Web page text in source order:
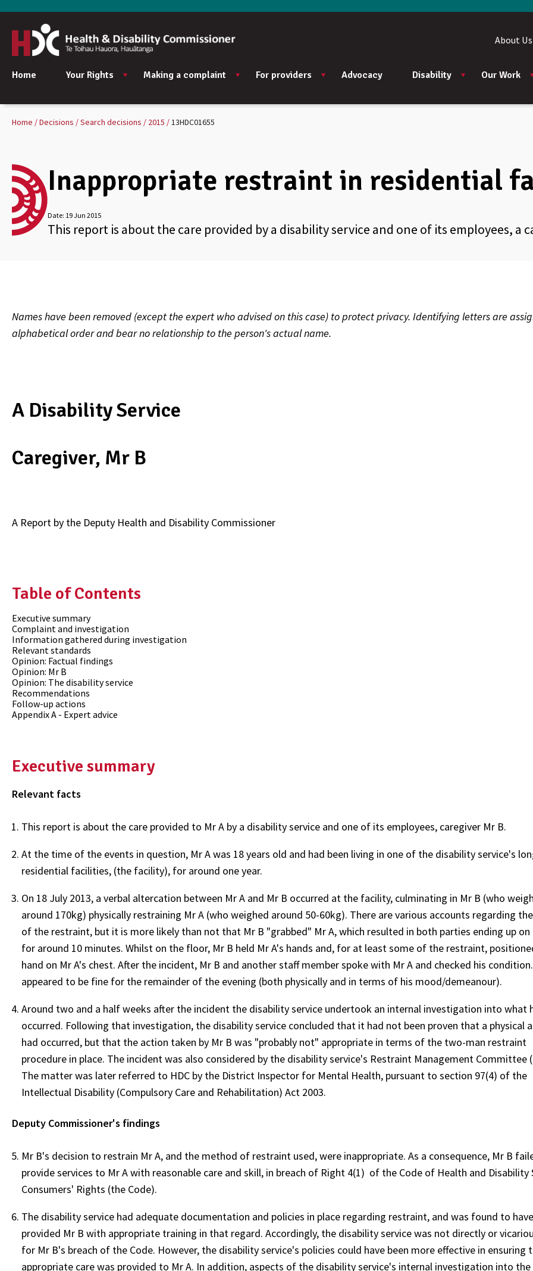
Home Your Rights Making a complaint For providers Advocacy Disability Our Work
About Us
Home Decisions Search decisions 2015 13HDC01655
Inappropriate restraint in residential
Date: 19 Jun 2015
This report is about the care provided by a disability service and one of its employees, a
Names have been removed (except the expert who advised on this case) to protect privacy. Identifying letters are
alphabetical order and bear no relationship to the person's actual name.
A Disability Service
Caregiver, Mr B
A Report by the Deputy Health and Disability Commissioner
Table of Contents
Executive summary
Complaint and investigation
Information gathered during investigation
Relevant standards
Opinion: Factual findings
Opinion: Mr B
Opinion: The disability service
Recommendations
Follow-up actions
Appendix A - Expert advice
Executive summary
Relevant facts
This report is about the care provided to Mr A by a disability service and one of its employees, caregiver Mr B.
At the time of the events in question, Mr A was 18 years old and had been living in one of the disability service's
residential facilities, (the facility), for around one year.
On 18 July 2013, a verbal altercation between Mr A and Mr B occurred at the facility, culminating in Mr B (who
around 170kg) physically restraining Mr A (who weighed around 50-60kg). There are various accounts regarding
of the restraint, but it is more likely than not that Mr B "grabbed" Mr A, which resulted in both parties ending up
for around 10 minutes. Whilst on the floor, Mr B held Mr A's hands and, for at least some of the restraint,
hand on Mr A's chest. After the incident, Mr B and another staff member spoke with Mr A and checked his
appeared to be fine for the remainder of the evening (both physically and in terms of his mood/demeanour).
Around two and a half weeks after the incident the disability service undertook an internal investigation into what
occurred. Following that investigation, the disability service concluded that it had not been proven that a physical
had occurred, but that the action taken by Mr B was "probably not" appropriate in terms of the two-man restraint
procedure in place. The incident was also considered by the disability service's Restraint Management Committee
The matter was later referred to HDC by the District Inspector for Mental Health, pursuant to section 97(4) of the
Intellectual Disability (Compulsory Care and Rehabilitation) Act 2003.
Deputy Commissioner's findings
Mr B's decision to restrain Mr A, and the method of restraint used, were inappropriate. As a consequence, Mr B
provide services to Mr A with reasonable care and skill, in breach of Right 4(1) of the Code of Health and Disability
Consumers' Rights (the Code).
The disability service had adequate documentation and policies in place regarding restraint, and was found to have
provided Mr B with appropriate training in that regard. Accordingly, the disability service was not directly or
for Mr B's breach of the Code. However, the disability service's policies could have been more effective in ensuring
appropriate care was provided to Mr A. In addition, aspects of the disability service's internal investigation into